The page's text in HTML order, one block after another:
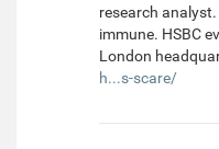
research
immune. HSBC
London
h...s-scare/